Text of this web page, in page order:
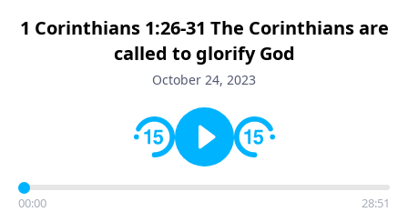
1 Corinthians 1:26-31 The Corinthians are
called to glorify God
October 24, 2023
00:00 28:51